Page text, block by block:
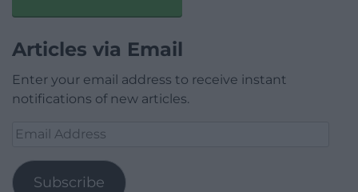
Articles via Email
Enter your email address to receive instant
notifications of new articles.
Email
Subscribe